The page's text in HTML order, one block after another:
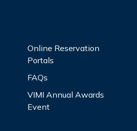
Online Reservation
Portals
FAQs
VIMI Annual Awards
Event